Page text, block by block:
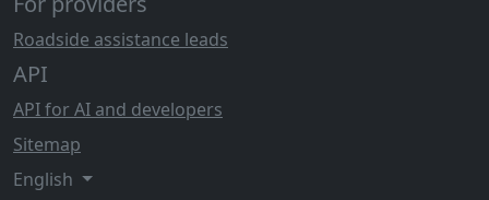
Roadside assistance leads
API
API for AI and developers
Sitemap
English